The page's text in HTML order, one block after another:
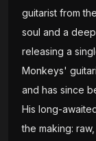
guitarist from
soul and a
releasing a
Monkeys'
and has since
His long-
the making: